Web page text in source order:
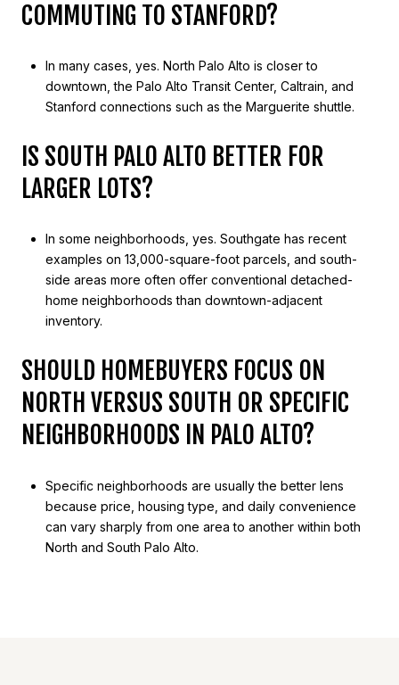
COMMUTING TO STANFORD?
In many cases, yes. North Palo Alto is closer to
downtown, the Palo Alto Transit Center, Caltrain, and
Stanford connections such as the Marguerite shuttle.
IS SOUTH PALO ALTO BETTER FOR
LARGER LOTS?
In some neighborhoods, yes. Southgate has recent
examples on 13,000-square-foot parcels, and south-
side areas more often offer conventional detached-
home neighborhoods than downtown-adjacent
inventory.
SHOULD HOMEBUYERS FOCUS ON
NORTH VERSUS SOUTH OR SPECIFIC
NEIGHBORHOODS IN PALO ALTO?
Specific neighborhoods are usually the better lens
because price, housing type, and daily convenience
can vary sharply from one area to another within both
North and South Palo Alto.